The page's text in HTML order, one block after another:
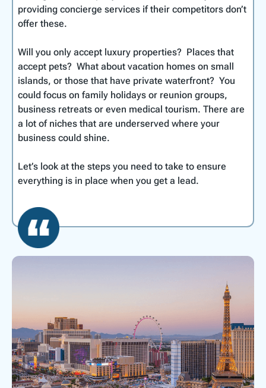
providing concierge services if their competitors don’t
offer these.
Will you only accept luxury properties? Places that
accept pets? What about vacation homes on small
islands, or those that have private waterfront? You
could focus on family holidays or reunion groups,
business retreats or even medical tourism. There are
a lot of niches that are underserved where your
business could shine.
Let’s look at the steps you need to take to ensure
everything is in place when you get a lead.